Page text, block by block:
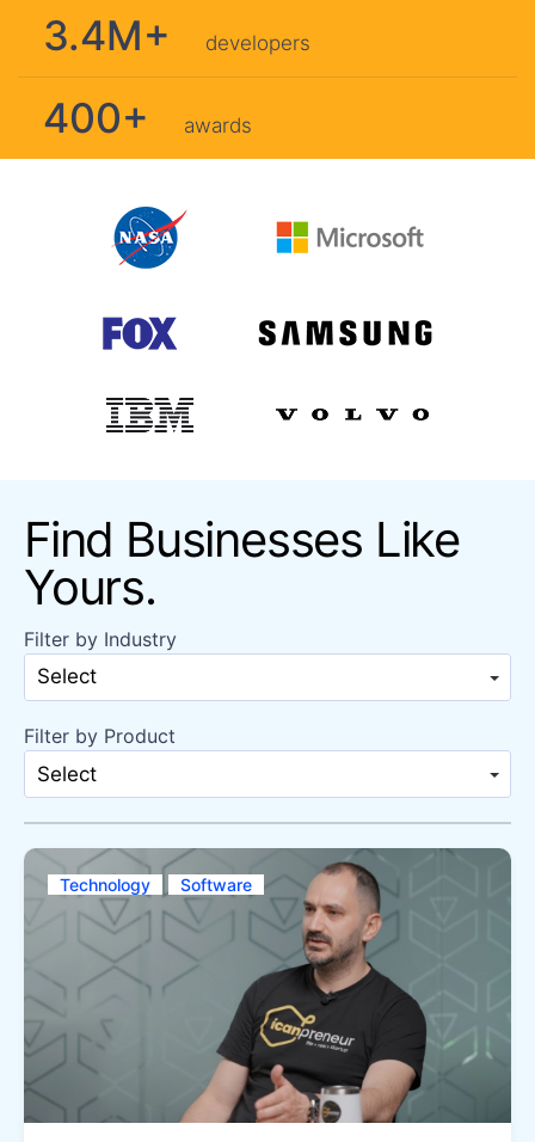
3.4M+ developers
400+ awards
Find Businesses Like
Yours.
Filter by Industry
Select
Filter by Product
Select
Technology Software